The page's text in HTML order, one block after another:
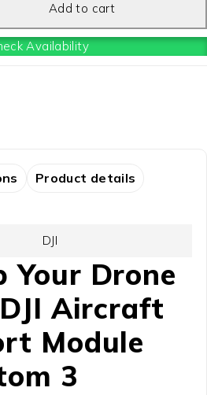
Add to cart
Availability
Product details
DJI
Your Drone
Aircraft
Module
3